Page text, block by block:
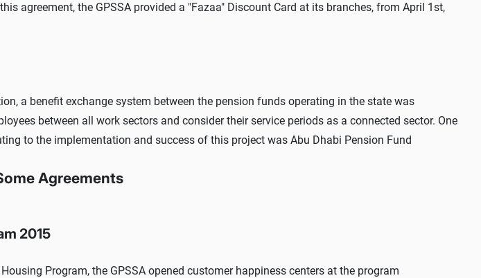
agreement, the GPSSA provided a "Fazaa" Discount Card at its branches, from April 1st,
a benefit exchange system between the pension funds operating in the state was
between all work sectors and consider their service periods as a connected sector. One
to the implementation and success of this project was Abu Dhabi Pension Fund
Agreements
2015
Program, the GPSSA opened customer happiness centers at the program